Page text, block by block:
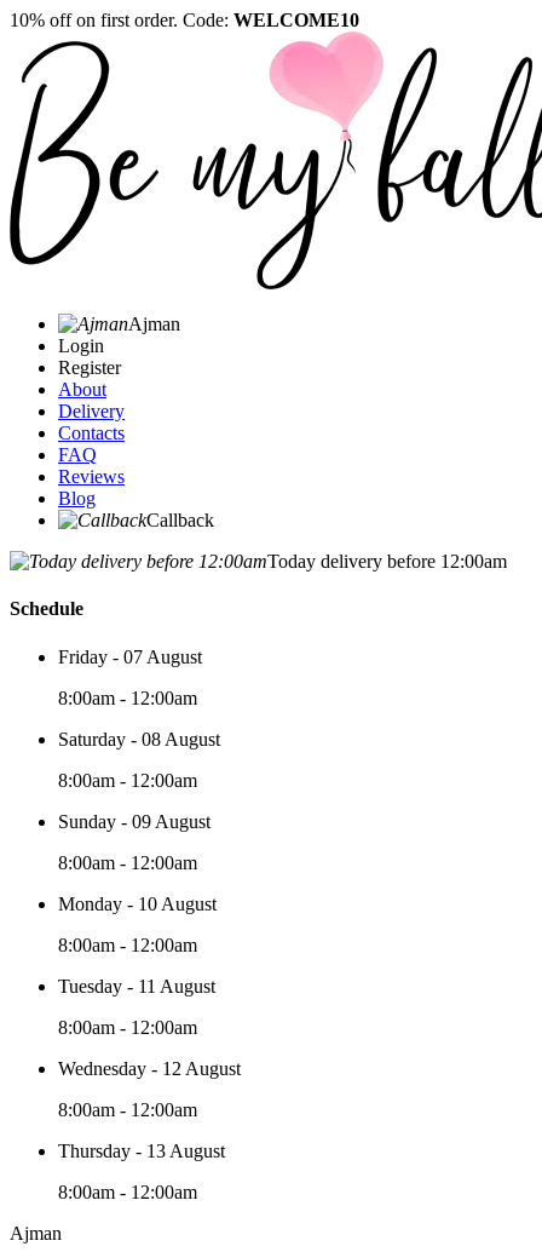
10% off on first order. Code: WELCOME10
Ajman
Login
Register
About
Delivery
Contacts
FAQ
Reviews
Blog
Callback
Today delivery before 12:00am
Schedule
Friday - 07 August
8:00am - 12:00am
Saturday - 08 August
8:00am - 12:00am
Sunday - 09 August
8:00am - 12:00am
Monday - 10 August
8:00am - 12:00am
Tuesday - 11 August
8:00am - 12:00am
Wednesday - 12 August
8:00am - 12:00am
Thursday - 13 August
8:00am - 12:00am
Ajman